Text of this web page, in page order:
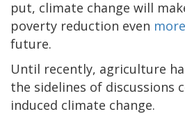
put, climate change will
poverty reduction even
future.
Until recently, agriculture
the sidelines of discussions
induced climate change.